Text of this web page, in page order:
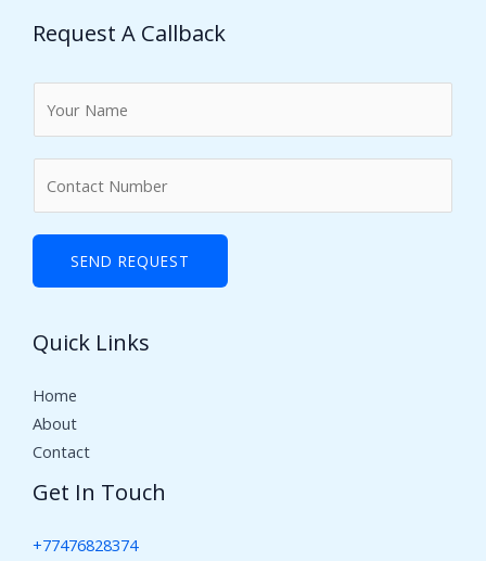
Request A Callback
*
e
s
SEND REQUEST
Quick Links
Home
About
Contact
Get In Touch
+77476828374